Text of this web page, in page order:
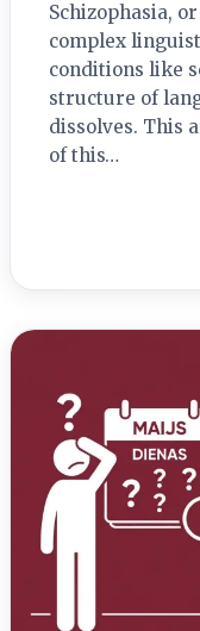
Schizophasia,
complex
conditions like
structure of
dissolves. This
of this…